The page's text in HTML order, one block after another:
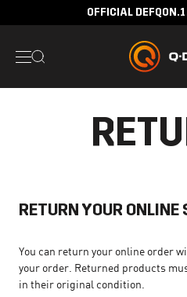
OFFICIAL
RETURN YOUR ONLINE
You can return your online order
your order. Returned products
in their original condition.